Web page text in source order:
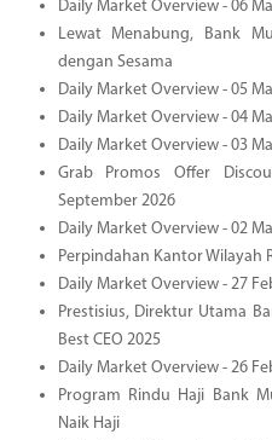
Daily Market Overview - 06
Lewat Menabung, Bank
dengan Sesama
Daily Market Overview - 05
Daily Market Overview - 04
Daily Market Overview - 03
Grab Promos Offer
September 2026
Daily Market Overview - 02
Perpindahan Kantor Wilayah
Daily Market Overview - 27
Prestisius, Direktur Utama
Best CEO 2025
Daily Market Overview - 26
Program Rindu Haji Bank
Naik Haji